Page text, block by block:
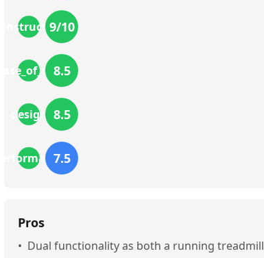
construction
9/10
ease_of_use8.5
design 8.5
performance
7.5
Pros
• Dual functionality as both a running treadmill